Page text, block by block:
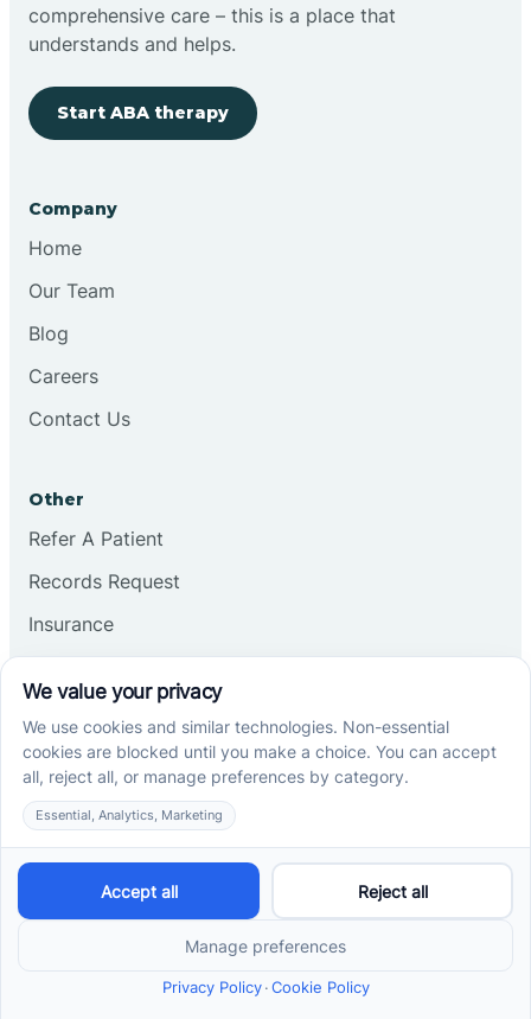
comprehensive care – this is a place that
understands and helps.
Start ABA therapy
Company
Home
Our Team
Blog
Careers
Contact Us
Other
Refer A Patient
Records Request
Insurance
Services
School-Based ABA Therapy
Center-Based ABA Therapy